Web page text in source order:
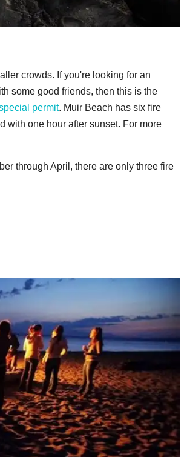
crowds. If you're looking for an
some good friends, then this is the
permit. Muir Beach has six fire
with one hour after sunset. For more
through April, there are only three fire